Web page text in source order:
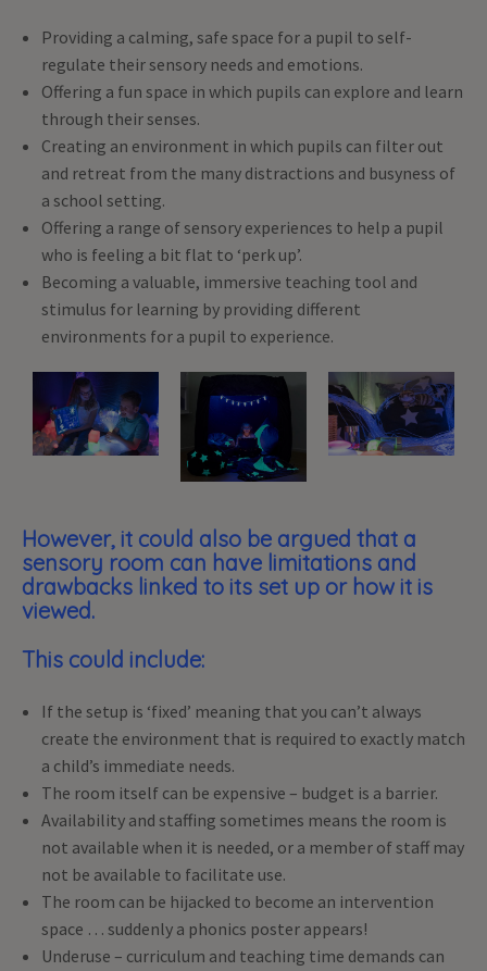
Providing a calming, safe space for a pupil to self-
regulate their sensory needs and emotions.
Offering a fun space in which pupils can explore and learn
through their senses.
Creating an environment in which pupils can filter out
and retreat from the many distractions and busyness of
a school setting.
Offering a range of sensory experiences to help a pupil
who is feeling a bit flat to ‘perk up’.
Becoming a valuable, immersive teaching tool and
stimulus for learning by providing different
environments for a pupil to experience.
However, it could also be argued that a
sensory room can have limitations and
drawbacks linked to its set up or how it is
viewed.
This could include:
If the setup is ‘fixed’ meaning that you can’t always
create the environment that is required to exactly match
a child’s immediate needs.
The room itself can be expensive – budget is a barrier.
Availability and staffing sometimes means the room is
not available when it is needed, or a member of staff may
not be available to facilitate use.
The room can be hijacked to become an intervention
space … suddenly a phonics poster appears!
Underuse – curriculum and teaching time demands can